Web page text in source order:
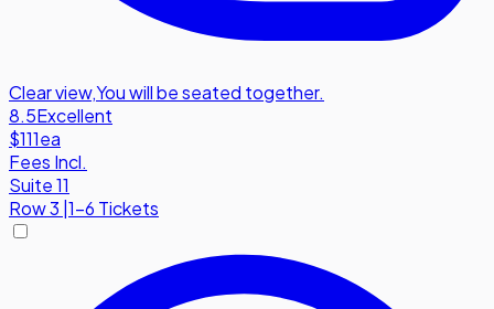
Clear view,You will be seated together.
8.5Excellent
$111ea
Fees Incl.
Suite 11
Row3 1-6 Tickets